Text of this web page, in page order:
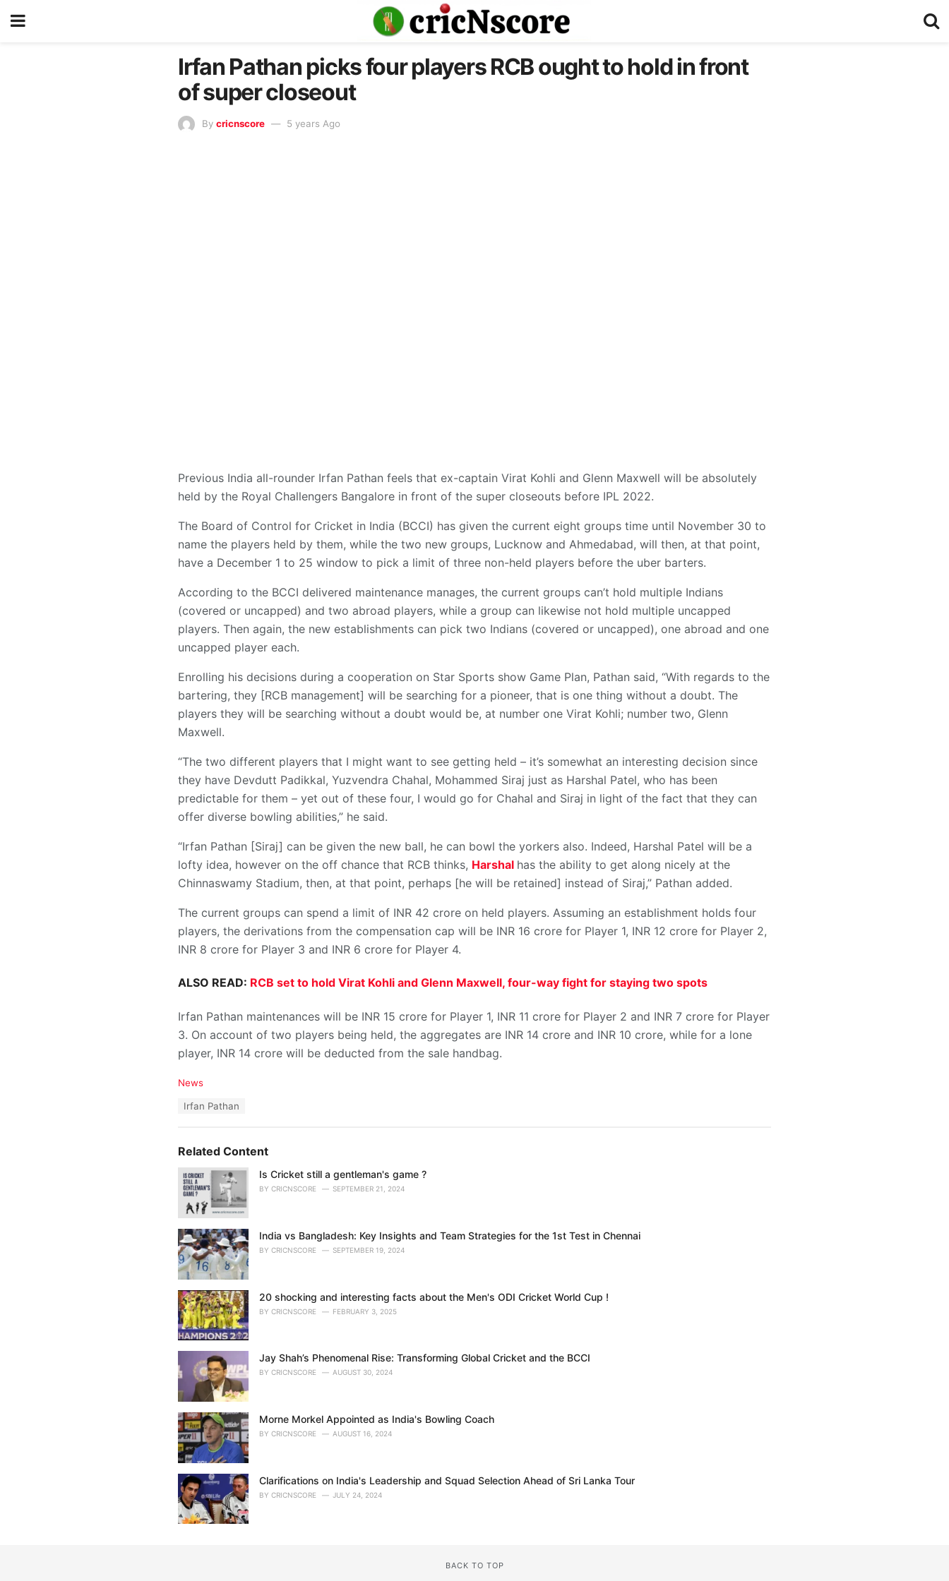
Irfan Pathan picks four players RCB ought to hold in front
of super closeout
By cricnscore 5 years Ago
Previous India all-rounder Irfan Pathan feels that ex-captain Virat Kohli and Glenn Maxwell will be absolutely
held by the Royal Challengers Bangalore in front of the super closeouts before IPL 2022.
The Board of Control for Cricket in India (BCCI) has given the current eight groups time until November 30 to
name the players held by them, while the two new groups, Lucknow and Ahmedabad, will then, at that point,
have a December 1 to 25 window to pick a limit of three non-held players before the uber barters.
According to the BCCI delivered maintenance manages, the current groups can’t hold multiple Indians
(covered or uncapped) and two abroad players, while a group can likewise not hold multiple uncapped
players. Then again, the new establishments can pick two Indians (covered or uncapped), one abroad and one
uncapped player each.
Enrolling his decisions during a cooperation on Star Sports show Game Plan, Pathan said, “With regards to the
bartering, they [RCB management] will be searching for a pioneer, that is one thing without a doubt. The
players they will be searching without a doubt would be, at number one Virat Kohli; number two, Glenn
Maxwell.
“The two different players that I might want to see getting held – it’s somewhat an interesting decision since
they have Devdutt Padikkal, Yuzvendra Chahal, Mohammed Siraj just as Harshal Patel, who has been
predictable for them – yet out of these four, I would go for Chahal and Siraj in light of the fact that they can
offer diverse bowling abilities,” he said.
“Irfan Pathan [Siraj] can be given the new ball, he can bowl the yorkers also. Indeed, Harshal Patel will be a
lofty idea, however on the off chance that RCB thinks, Harshal has the ability to get along nicely at the
Chinnaswamy Stadium, then, at that point, perhaps [he will be retained] instead of Siraj,” Pathan added.
The current groups can spend a limit of INR 42 crore on held players. Assuming an establishment holds four
players, the derivations from the compensation cap will be INR 16 crore for Player 1, INR 12 crore for Player 2,
INR 8 crore for Player 3 and INR 6 crore for Player 4.
ALSO READ: RCB set to hold Virat Kohli and Glenn Maxwell, four-way fight for staying two spots
Irfan Pathan maintenances will be INR 15 crore for Player 1, INR 11 crore for Player 2 and INR 7 crore for Player
3. On account of two players being held, the aggregates are INR 14 crore and INR 10 crore, while for a lone
player, INR 14 crore will be deducted from the sale handbag.
C
o
r
i
News
:
Irfan Pathan
Related Content
Is Cricket still a gentleman's game ?
BY CRICNSCORE SEPTEMBER 21, 2024
India vs Bangladesh: Key Insights and Team Strategies for the 1st Test in Chennai
BY CRICNSCORE SEPTEMBER 19, 2024
20 shocking and interesting facts about the Men's ODI Cricket World Cup !
BY CRICNSCORE FEBRUARY 3, 2025
Jay Shah’s Phenomenal Rise: Transforming Global Cricket and the BCCI
BY CRICNSCORE AUGUST 30, 2024
Morne Morkel Appointed as India's Bowling Coach
BY CRICNSCORE AUGUST 16, 2024
Clarifications on India's Leadership and Squad Selection Ahead of Sri Lanka Tour
BY CRICNSCORE JULY 24, 2024
BACK TO TOP